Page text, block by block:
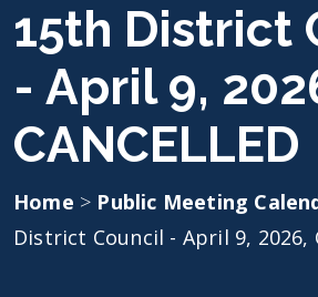
15th District
- April 9,
CANCELLED
Home > Public Meeting
District Council - April 9, 2026,